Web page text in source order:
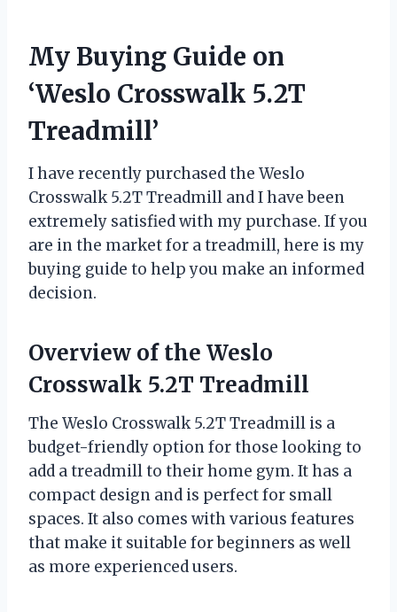
My Buying Guide on
‘Weslo Crosswalk 5.2T
Treadmill’
I have recently purchased the Weslo
Crosswalk 5.2T Treadmill and I have been
extremely satisfied with my purchase. If you
are in the market for a treadmill, here is my
buying guide to help you make an informed
decision.
Overview of the Weslo
Crosswalk 5.2T Treadmill
The Weslo Crosswalk 5.2T Treadmill is a
budget-friendly option for those looking to
add a treadmill to their home gym. It has a
compact design and is perfect for small
spaces. It also comes with various features
that make it suitable for beginners as well
as more experienced users.